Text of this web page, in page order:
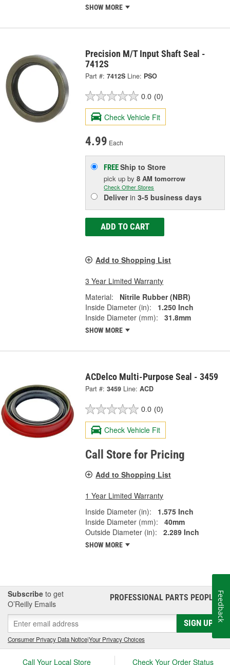
SHOW MORE
Precision M/T Input Shaft Seal -
7412S
Part #: 7412S Line: PSO
0.0 (0)
Check Vehicle Fit
4.99 Each
FREEShip to Store
pick upby8 AM tomorrow
Check Other Stores
Deliverin3-5 business days
ADD TO CART
Add to Shopping List
3 Year Limited Warranty
Material:
Nitrile Rubber (NBR)
Inside Diameter (in):
1.250 Inch
Inside Diameter (mm):
31.8mm
SHOW MORE
ACDelco Multi-Purpose Seal - 3459
Part #: 3459 Line: ACD
0.0 (0)
Check Vehicle Fit
Call Store for Pricing
Add to Shopping List
1 Year Limited Warranty
Inside Diameter (in):
1.575 Inch
Inside Diameter (mm):
40mm
Outside Diameter (in):
2.289 Inch
SHOW MORE
Subscribe to get
O’Reilly Emails
PROFESSIONAL PARTS PEOPLE®
SIGN UP
Consumer Privacy Data Notice|Your Privacy Choices
Call Your Local Store Check Your Order Status
Feedback